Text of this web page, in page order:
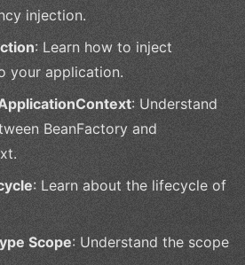
injection.
: Learn how to inject
your application.
: Understand
BeanFactory and
: Learn about the lifecycle of
Scope: Understand the scope